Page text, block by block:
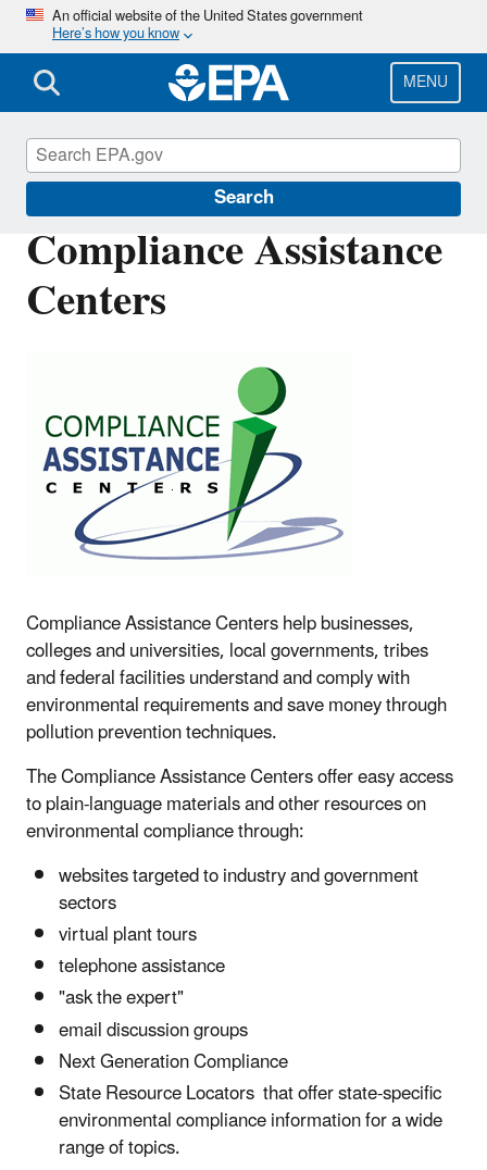
Skip
main
content
An official website of the United States government
Here’s how you know
MENU
Search
Compliance Assistance
Centers
Compliance Assistance Centers help businesses,
colleges and universities, local governments, tribes
and federal facilities understand and comply with
environmental requirements and save money through
pollution prevention techniques.
The Compliance Assistance Centers offer easy access
to plain-language materials and other resources on
environmental compliance through:
websites targeted to industry and government
sectors
virtual plant tours
telephone assistance
"ask the expert"
email discussion groups
Next Generation Compliance
State Resource Locators that offer state-specific
environmental compliance information for a wide
range of topics.
Compliance